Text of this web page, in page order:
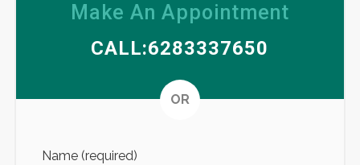
Make An Appointment
CALL:6283337650
OR
Name (required)